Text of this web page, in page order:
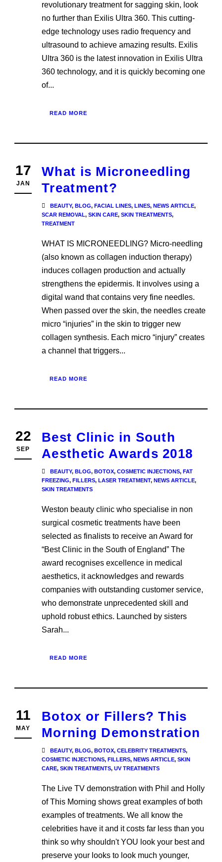
revolutionary treatment for sagging skin, look
no further than Exilis Ultra 360. This cutting-
edge technology uses radio frequency and
ultrasound to achieve amazing results. Exilis
Ultra 360 is the latest innovation in Exilis Ultra
360 technology, and it is quickly becoming one
of...
READ MORE
17
JAN
What is Microneedling
Treatment?
BEAUTY, BLOG, FACIAL LINES, LINES, NEWS ARTICLE,
SCAR REMOVAL, SKIN CARE, SKIN TREATMENTS,
TREATMENT
WHAT IS MICRONEEDLING? Micro-needling
(also known as collagen induction therapy)
induces collagen production and actually
strengthens the epidermis. It involves using a
digital wand that contains very fine needles.
When passed over the skin, the needles create
micro “injuries” in the skin to trigger new
collagen synthesis. Each micro “injury” creates
a channel that triggers...
READ MORE
22
SEP
Best Clinic in South
Aesthetic Awards 2018
BEAUTY, BLOG, BOTOX, COSMETIC INJECTIONS, FAT
FREEZING, FILLERS, LASER TREATMENT, NEWS ARTICLE,
SKIN TREATMENTS
Weston beauty clinic who specialise in non
surgical cosmetic treatments have been
selected as finalists to receive an Award for
“Best Clinic in the South of England” The
award recognises excellence in medical
aesthetics, it acknowledges and rewards
companies with outstanding customer service,
who demonstrate unprecedented skill and
uphold robust ethics. Launched by sisters
Sarah...
READ MORE
11
MAY
Botox or Fillers? This
Morning Demonstration
BEAUTY, BLOG, BOTOX, CELEBRITY TREATMENTS,
COSMETIC INJECTIONS, FILLERS, NEWS ARTICLE, SKIN
CARE, SKIN TREATMENTS, UV TREATMENTS
The Live TV demonstration with Phil and Holly
of This Morning shows great examples of both
examples of treatments. We all know the
celebrities have it and it costs far less than you
think so why shouldn't YOU look your best and
preserve your looks to look much younger,